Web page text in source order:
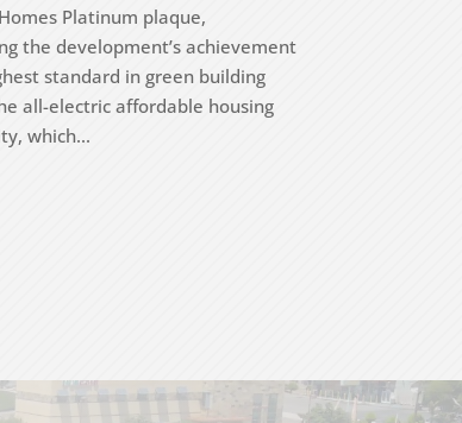
Platinum plaque,
the development’s achievement
standard in green building
all-electric affordable housing
which...